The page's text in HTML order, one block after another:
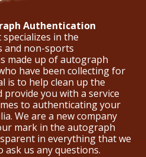
Authentication
in the
and non-sports
made up of autograph
have been collecting for
is to help clean up the
you with a service
to authenticating your
We are a new company
mark in the autograph
in everything that we
ask us any questions.